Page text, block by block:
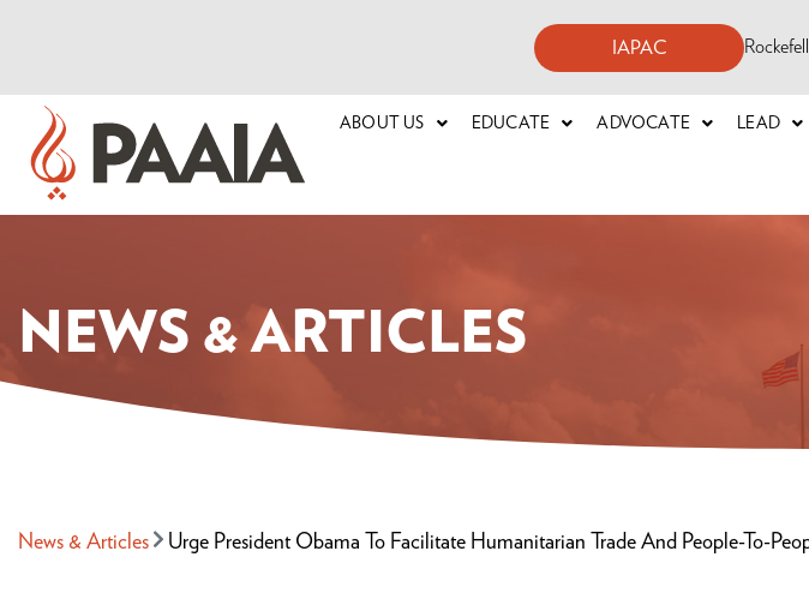
IAPAC
ABOUT US EDUCATE ADVOCATE LEAD
NEWS & ARTICLES
News & Articles Urge President Obama To Facilitate Humanitarian Trade And People-To-